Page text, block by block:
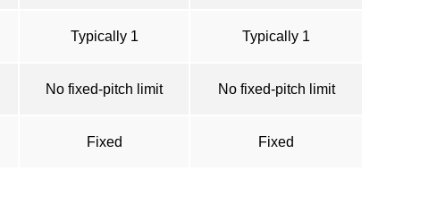
Typically 1 Typically 1
No fixed-pitch limit No fixed-pitch limit
Fixed Fixed